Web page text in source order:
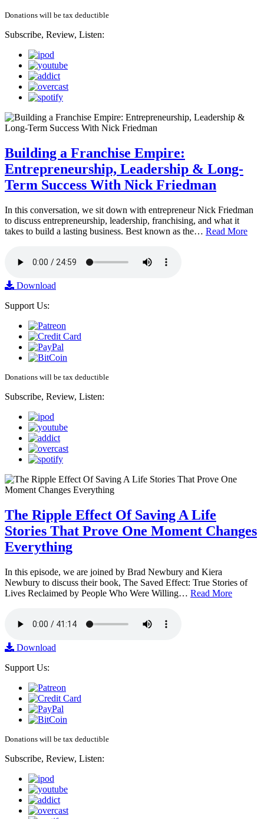
Donations will be tax deductible
Subscribe, Review, Listen:
Building a Franchise Empire:
Entrepreneurship, Leadership & Long-
Term Success With Nick Friedman
In this conversation, we sit down with entrepreneur Nick Friedman
to discuss entrepreneurship, leadership, franchising, and what it
takes to build a lasting business. Best known as the… Read More
Download
Support Us:
Donations will be tax deductible
Subscribe, Review, Listen:
The Ripple Effect Of Saving A Life
Stories That Prove One Moment Changes
Everything
In this episode, we are joined by Brad Newbury and Kiera
Newbury to discuss their book, The Saved Effect: True Stories of
Lives Reclaimed by People Who Were Willing… Read More
Download
Support Us:
Donations will be tax deductible
Subscribe, Review, Listen: